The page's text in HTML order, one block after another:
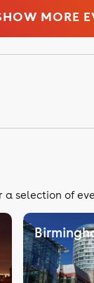
MORE
selection of